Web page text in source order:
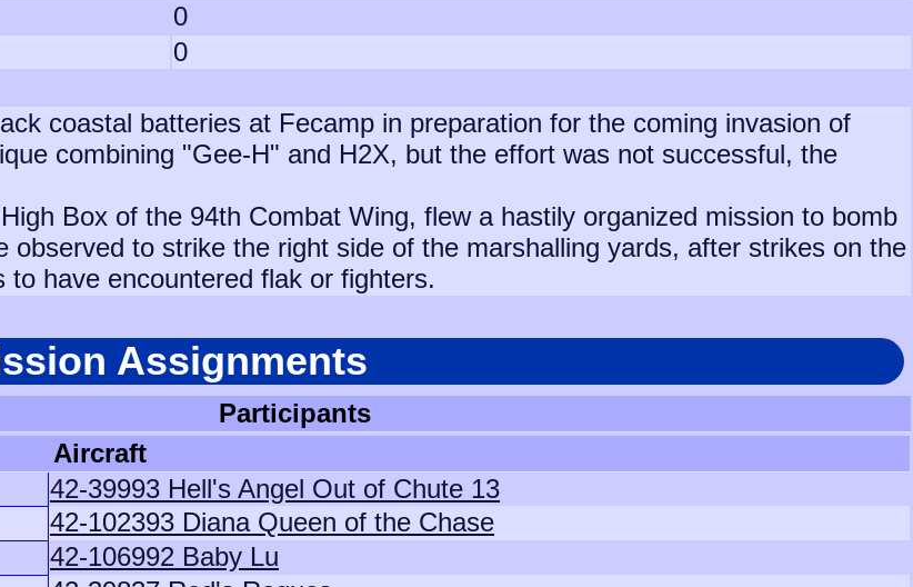
0
0
coastal batteries at Fecamp in preparation for the coming invasion of
combining "Gee-H" and H2X, but the effort was not successful, the
Box of the 94th Combat Wing, flew a hastily organized mission to bomb
to strike the right side of the marshalling yards, after strikes on the
have encountered flak or fighters.
Assignments
Participants
Aircraft
42-39993 Hell's Angel Out of Chute 13
42-102393 Diana Queen of the Chase
42-106992 Baby Lu